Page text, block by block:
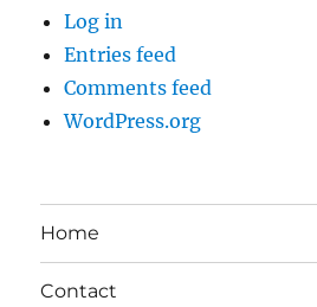
Log in
Entries feed
Comments feed
WordPress.org
Home
Contact